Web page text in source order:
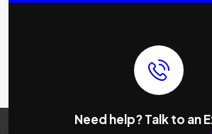
Need help? Talk to an